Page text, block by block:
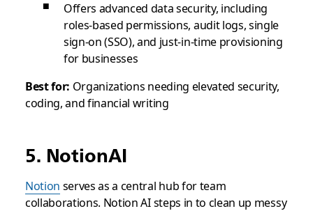
Offers advanced data security, including
roles-based permissions, audit logs, single
sign-on (SSO), and just-in-time provisioning
for businesses
Best for: Organizations needing elevated security,
coding, and financial writing
5. NotionAI
Notion serves as a central hub for team
collaborations. Notion AI steps in to clean up messy